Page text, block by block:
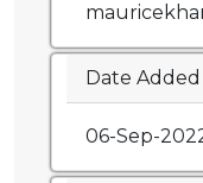
Date Added
06-Sep-